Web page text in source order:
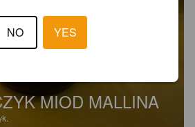
MIOD MALLINA
NO YES